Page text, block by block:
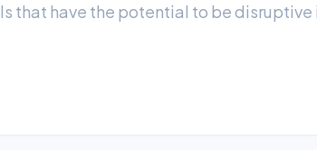
that have the potential to be disruptive